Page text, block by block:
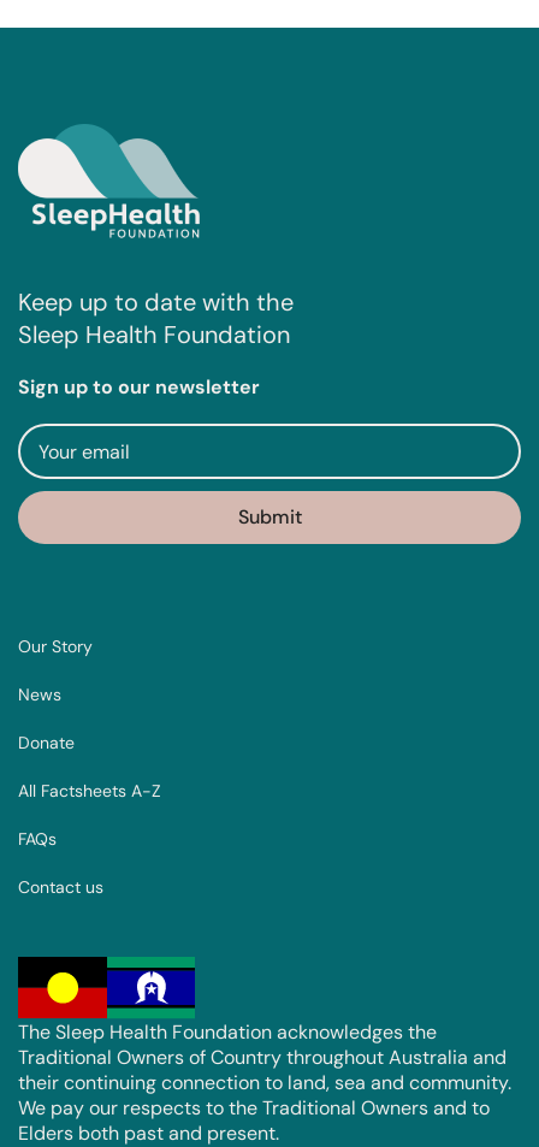
Keep up to date with the
Sleep Health Foundation
Sign up to our newsletter
Our Story
News
Donate
All Factsheets A-Z
FAQs
Contact us
The Sleep Health Foundation acknowledges the
Traditional Owners of Country throughout Australia and
their continuing connection to land, sea and community.
We pay our respects to the Traditional Owners and to
Elders both past and present.